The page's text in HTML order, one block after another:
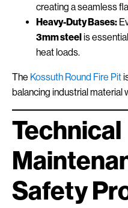
creating a seamless
Heavy-Duty Bases:
3mm steelis
heat loads.
The Kossuth Round Fire Pit
balancing industrial material
Technical
Safety